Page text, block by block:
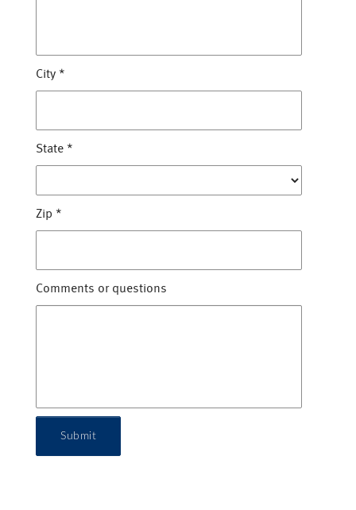
City *
State *
Zip *
Comments or questions
Submit